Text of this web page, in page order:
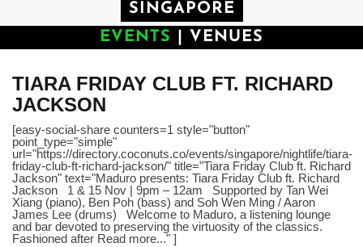
SINGAPORE
EVENTS
VENUES
TIARA FRIDAY CLUB FT. RICHARD
JACKSON
[easy-social-share counters=1 style="button"
point_type="simple"
url="https://directory.coconuts.co/events/singapore/nightlife/tiara-
friday-club-ft-richard-jackson/" title="Tiara Friday Club ft. Richard
Jackson" text="Maduro presents: Tiara Friday Club ft. Richard
Jackson 1 & 15 Nov | 9pm – 12am Supported by Tan Wei
Xiang (piano), Ben Poh (bass) and Soh Wen Ming / Aaron
James Lee (drums) Welcome to Maduro, a listening lounge
and bar devoted to preserving the virtuosity of the classics.
Fashioned after Read more..." ]